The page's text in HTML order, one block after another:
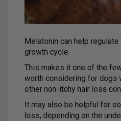
Melatonin can help regulate
growth cycle.
This makes it one of the
worth considering for dogs
other non-itchy hair loss
It may also be helpful for
loss, depending on the